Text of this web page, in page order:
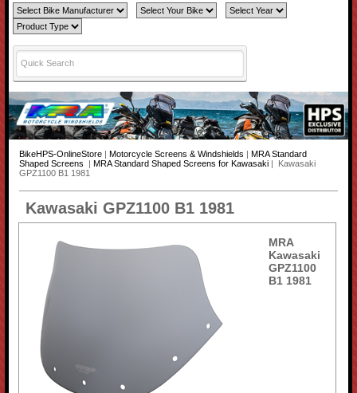
BikeHPS-OnlineStore| Motorcycle Screens & Windshields
MRA Standard
Shaped Screens
MRA Standard Shaped Screens for Kawasaki| Kawasaki
GPZ1100 B1 1981
Kawasaki GPZ1100 B1 1981
MRA
Kawasaki
GPZ1100
B1 1981